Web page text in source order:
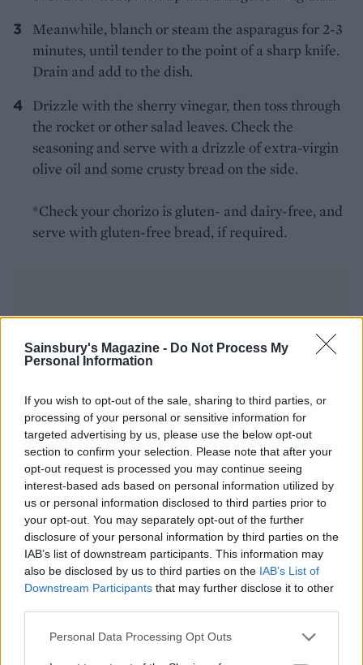
Sainsbury's Magazine - Do Not Process My
Personal Information
If you wish to opt-out of the sale, sharing to third parties, or
processing of your personal or sensitive information for
targeted advertising by us, please use the below opt-out
section to confirm your selection. Please note that after your
opt-out request is processed you may continue seeing
interest-based ads based on personal information utilized by
us or personal information disclosed to third parties prior to
your opt-out. You may separately opt-out of the further
disclosure of your personal information by third parties on the
IAB’s list of downstream participants. This information may
also be disclosed by us to third parties on the IAB’s List of
Downstream Participants that may further disclose it to other
Personal Data Processing Opt Outs
Meanwhile, blanch or steam the asparagus for 2-3
minutes, until tender to the point of a sharp knife.
Drain and add to the dish.
Drizzle with the sherry vinegar, then toss through
the rocket or other salad leaves. Check the
seasoning and serve with a drizzle of extra-virgin
olive oil and some crusty bread on the side.
*Check your chorizo is gluten- and dairy-free, and
serve with gluten-free bread, if required.
YOU MIGHT ALSO LIKE...
Summer chicken and peach
salad
Balsamic chicken with
pepper Caprese